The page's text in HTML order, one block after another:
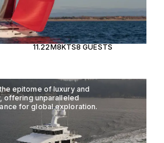
11.22M8KTS8 GUESTS
epitome of luxury and
offering unparalleled
for global exploration.